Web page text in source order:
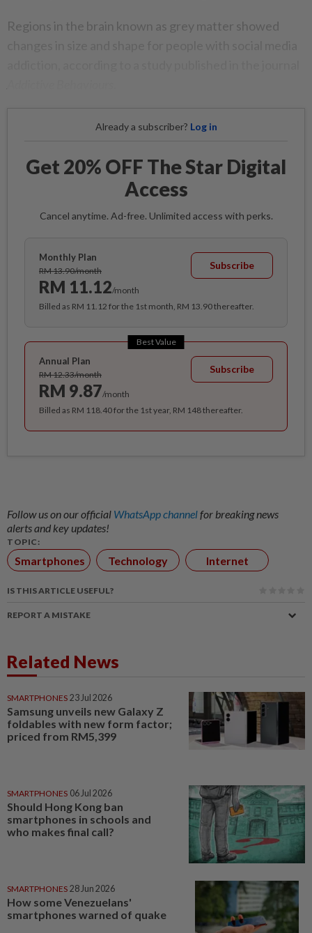
Regions in the brain known as grey matter showed
Already a subscriber? Log in
Get 20% OFF The Star Digital
Access
Cancel anytime. Ad-free. Unlimited access with perks.
Monthly Plan
RM 13.90/month
RM 11.12/month
Subscribe
Billed as RM 11.12 for the 1st month, RM 13.90 thereafter.
Best Value
Annual Plan
RM 12.33/month
RM 9.87/month
Subscribe
Billed as RM 118.40 for the 1st year, RM 148 thereafter.
Follow us on our official WhatsApp channelfor breaking news
alerts and key updates!
TOPIC:
Smartphones Technology Internet
IS THIS ARTICLE USEFUL?
REPORT A MISTAKE
Related News
SMARTPHONES 23 Jul 2026
Samsung unveils new Galaxy Z
foldables with new form factor;
priced from RM5,399
SMARTPHONES 06 Jul 2026
Should Hong Kong ban
smartphones in schools and
who makes final call?
SMARTPHONES 28 Jun 2026
How some Venezuelans'
smartphones warned of quake